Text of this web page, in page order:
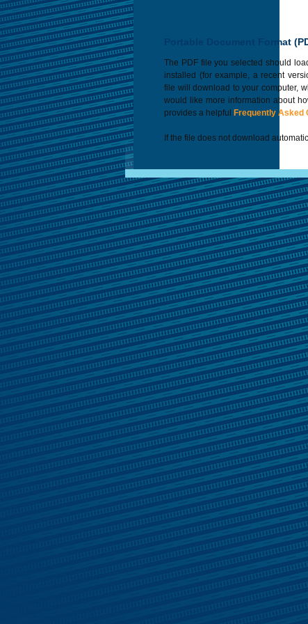
Portable Document Format
The PDF file you selected should
installed (for example, a recent
file will download to your computer,
would like more information about
provides a helpful
Frequently Asked
If the file does not download